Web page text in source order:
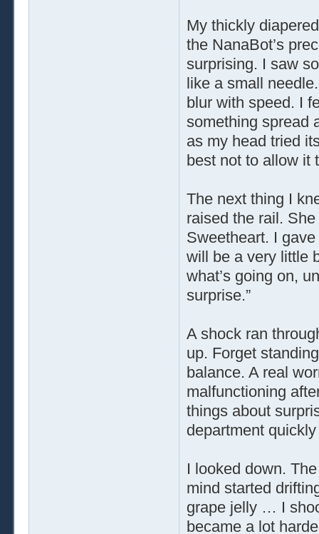
My thickly
the NanaBot’s
surprising. I saw
like a small
blur with speed. I
something spread
as my head tried
best not to allow it
The next thing I
raised the rail.
Sweetheart. I
will be a very little
what’s going on,
surprise.”
A shock ran
up. Forget
balance. A real
malfunctioning
things about
department
I looked down.
mind started
grape jelly … I
became a lot